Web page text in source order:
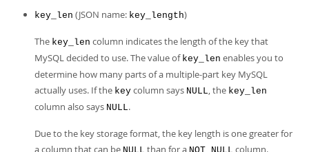
key_len (JSON name: key_length)
The key_len column indicates the length of the key that
MySQL decided to use. The value of key_len enables you to
determine how many parts of a multiple-part key MySQL
actually uses. If the key column says NULL, the key_len
column also says NULL.
Due to the key storage format, the key length is one greater for
a column that can be
than for a column.